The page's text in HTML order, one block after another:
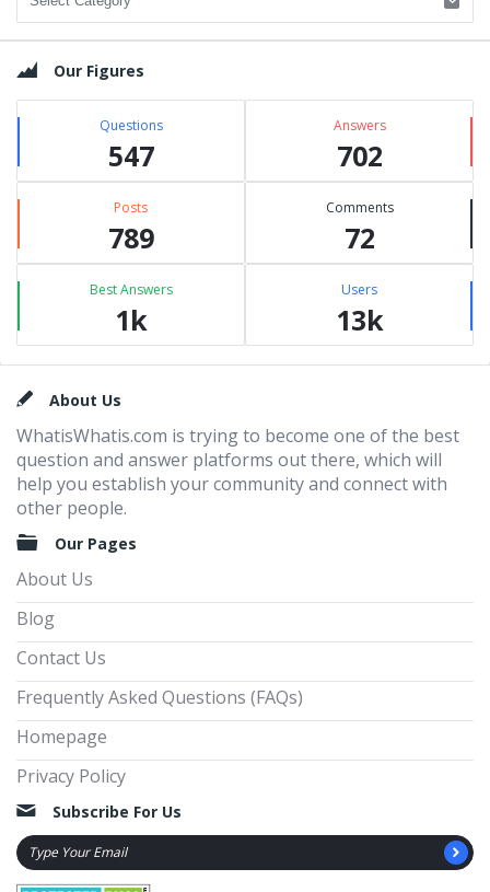
Our Figures
Questions
547
Answers
702
Posts
789
Comments
72
Best Answers
1k
Users
13k
FooterAbout Us
WhatisWhatis.com is trying to become one of the best
question and answer platforms out there, which will
help you establish your community and connect with
other people.
Our Pages
About Us
Blog
Contact Us
Frequently Asked Questions (FAQs)
Homepage
Privacy Policy
Subscribe For Us